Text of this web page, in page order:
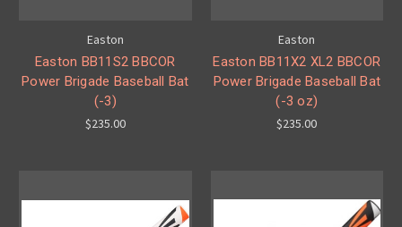
Easton
Easton BB11S2 BBCOR
Power Brigade Baseball Bat
(-3)
$235.00
Easton
Easton BB11X2 XL2 BBCOR
Power Brigade Baseball Bat
(-3 oz)
$235.00